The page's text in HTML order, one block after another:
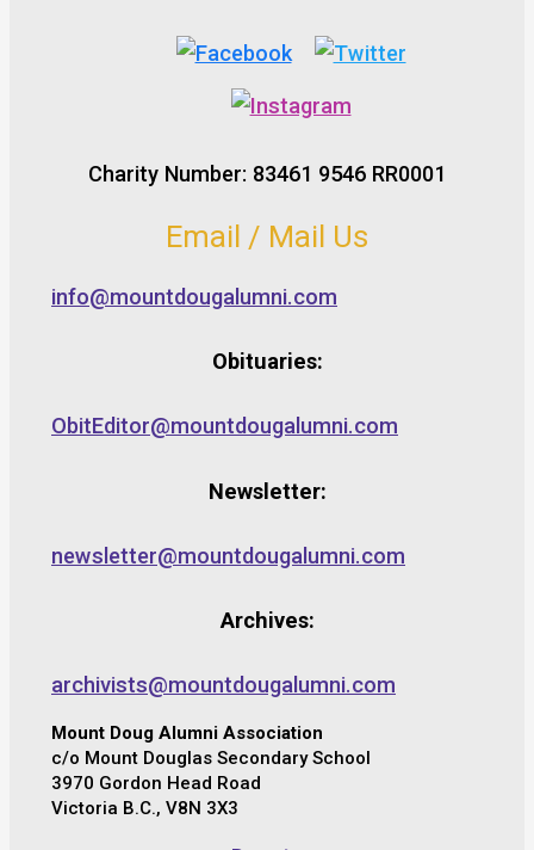
Charity Number: 83461 9546 RR0001
Email / Mail Us
info@mountdougalumni.com
Obituaries:
ObitEditor@mountdougalumni.com
Newsletter:
newsletter@mountdougalumni.com
Archives:
archivists@mountdougalumni.com
Mount Doug Alumni Association
c/o Mount Douglas Secondary School
3970 Gordon Head Road
Victoria B.C., V8N 3X3